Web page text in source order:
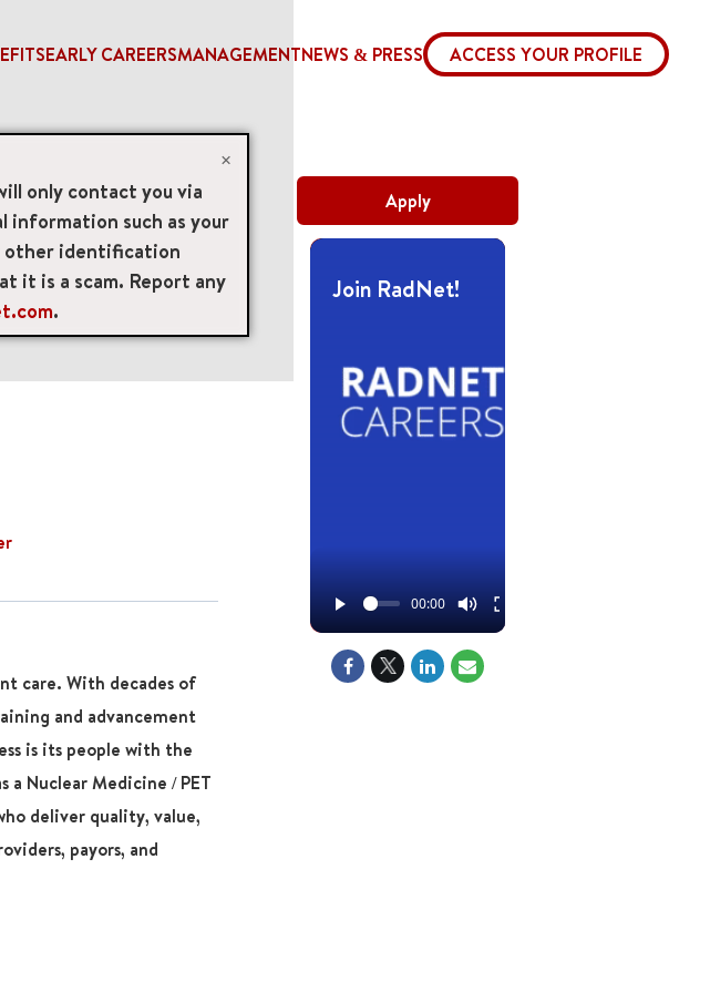
×
only contact you via
information such as your
other identification
it is a scam. Report any
.
EARLY CAREERSMANAGEMENTNEWS & PRESS ACCESS YOUR PROFILE
care. With decades of
and advancement
is its people with the
a Nuclear Medicine / PET
deliver quality, value,
payors, and
Apply
Join RadNet!